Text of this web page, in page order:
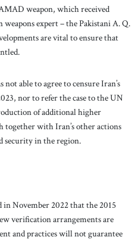
weapon, which received
expert – the Pakistani A. Q.
are vital to ensure that
able to agree to censure Iran’s
nor to refer the case to the UN
of additional higher
with Iran’s other actions
security in the region.
November 2022 that the 2015
verification arrangements are
and practices will not guarantee